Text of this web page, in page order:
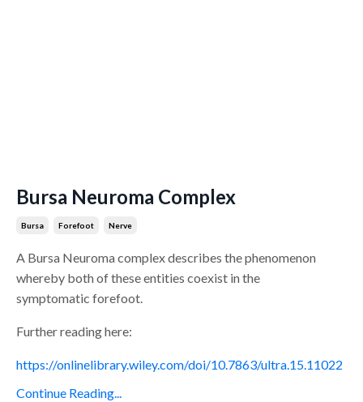
Bursa Neuroma Complex
Bursa Forefoot Nerve
A Bursa Neuroma complex describes the phenomenon
whereby both of these entities coexist in the
symptomatic forefoot.
Further reading here:
https://onlinelibrary.wiley.com/doi/10.7863/ultra.15.11022
Continue Reading...